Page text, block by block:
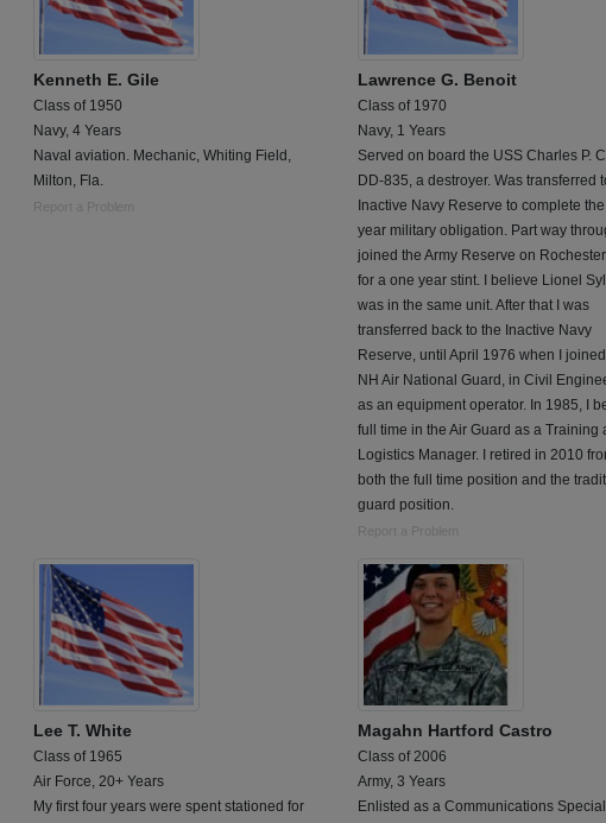
Kenneth E. Gile
Class of 1950
Navy, 4 Years
Naval aviation. Mechanic, Whiting Field,
Milton, Fla.
Report a Problem
Lawrence G. Benoit
Class of 1970
Navy, 1 Years
Served on board the USS Charles P.
DD-835, a destroyer. Was transferred
Inactive Navy Reserve to complete
year military obligation. Part way
joined the Army Reserve on
for a one year stint. I believe Lionel
was in the same unit. After that I was
transferred back to the Inactive Navy
Reserve, until April 1976 when I
NH Air National Guard, in Civil
as an equipment operator. In 1985, I
full time in the Air Guard as a Training
Logistics Manager. I retired in 2010
both the full time position and the
guard position.
Report a Problem
Lee T. White
Class of 1965
Air Force, 20+ Years
My first four years were spent stationed for
Magahn Hartford Castro
Class of 2006
Army, 3 Years
Enlisted as a Communications